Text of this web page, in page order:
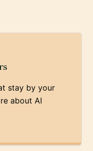
stay by your
about AI